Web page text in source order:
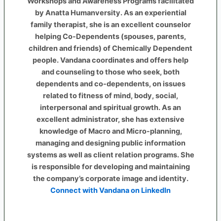
by Anatta Humanversity. As an experiential
family therapist, she is an excellent counselor
helping Co-Dependents (spouses, parents,
children and friends) of Chemically Dependent
people. Vandana coordinates and offers help
and counseling to those who seek, both
dependents and co-dependents, on issues
related to fitness of mind, body, social,
interpersonal and spiritual growth. As an
excellent administrator, she has extensive
knowledge of Macro and Micro-planning,
managing and designing public information
systems as well as client relation programs. She
is responsible for developing and maintaining
the company’s corporate image and identity.
Connect with Vandana on LinkedIn